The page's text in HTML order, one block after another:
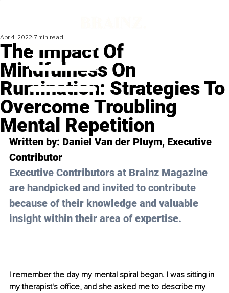
The Impact Of
Mindfulness On
Rumination: Strategies To
Overcome Troubling
Mental Repetition
Apr 4, 2022 7 min read
Written by: Daniel Van der Pluym, Executive
Contributor
Executive Contributors at Brainz Magazine
are handpicked and invited to contribute
because of their knowledge and valuable
insight within their area of expertise.
I remember the day my mental spiral began. I was sitting in
my therapist's office, and she asked me to describe my